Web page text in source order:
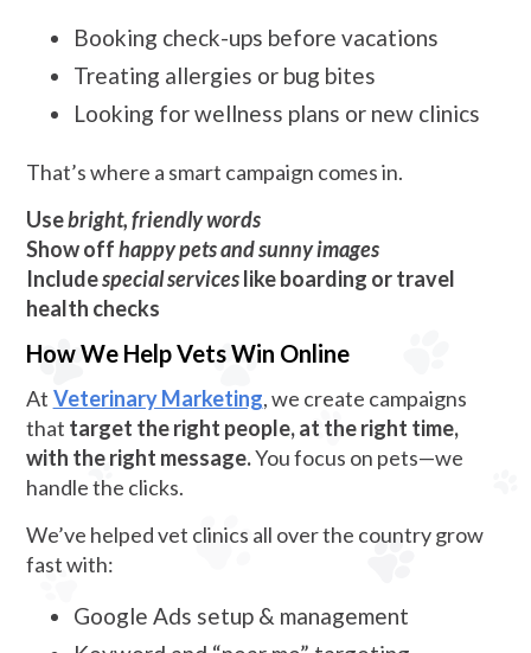
Booking check-ups before vacations
Treating allergies or bug bites
Looking for wellness plans or new clinics
That’s where a smart campaign comes in.
Usebright, friendly words
Show offhappy pets and sunny images
Includespecial serviceslike boarding or travel
health checks
How We Help Vets Win Online
At Veterinary Marketing, we create campaigns
that target the right people, at the right time,
with the right message.You focus on pets—we
handle the clicks.
We’ve helped vet clinics all over the country grow
fast with:
Google Ads setup & management